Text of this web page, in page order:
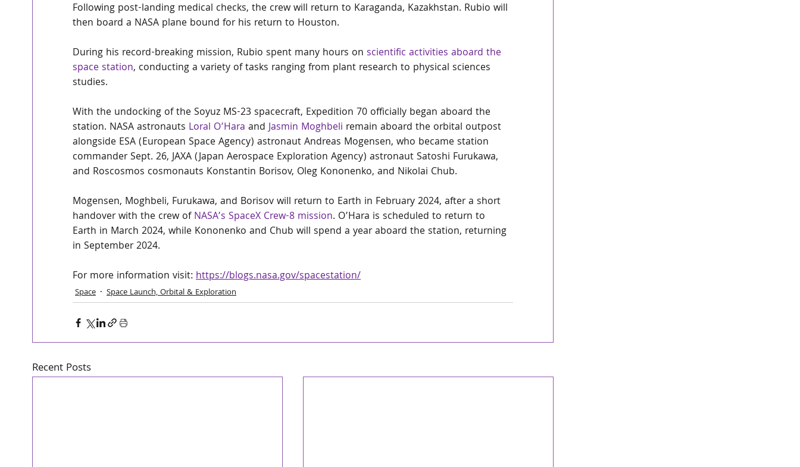
Following post-landing medical checks, the crew will return to Karaganda, Kazakhstan. Rubio will
then board a NASA plane bound for his return to Houston.
During his record-breaking mission, Rubio spent many hours on scientific activities aboard the
space station, conducting a variety of tasks ranging from plant research to physical sciences
studies.
With the undocking of the Soyuz MS-23 spacecraft, Expedition 70 officially began aboard the
station. NASA astronauts Loral O’Hara and Jasmin Moghbeli remain aboard the orbital outpost
alongside ESA (European Space Agency) astronaut Andreas Mogensen, who became station
commander Sept. 26, JAXA (Japan Aerospace Exploration Agency) astronaut Satoshi Furukawa,
and Roscosmos cosmonauts Konstantin Borisov, Oleg Kononenko, and Nikolai Chub.
Mogensen, Moghbeli, Furukawa, and Borisov will return to Earth in February 2024, after a short
handover with the crew of NASA’s SpaceX Crew-8 mission. O’Hara is scheduled to return to
Earth in March 2024, while Kononenko and Chub will spend a year aboard the station, returning
in September 2024.
For more information visit: https://blogs.nasa.gov/spacestation/
Space Space Launch, Orbital & Exploration
Recent Posts